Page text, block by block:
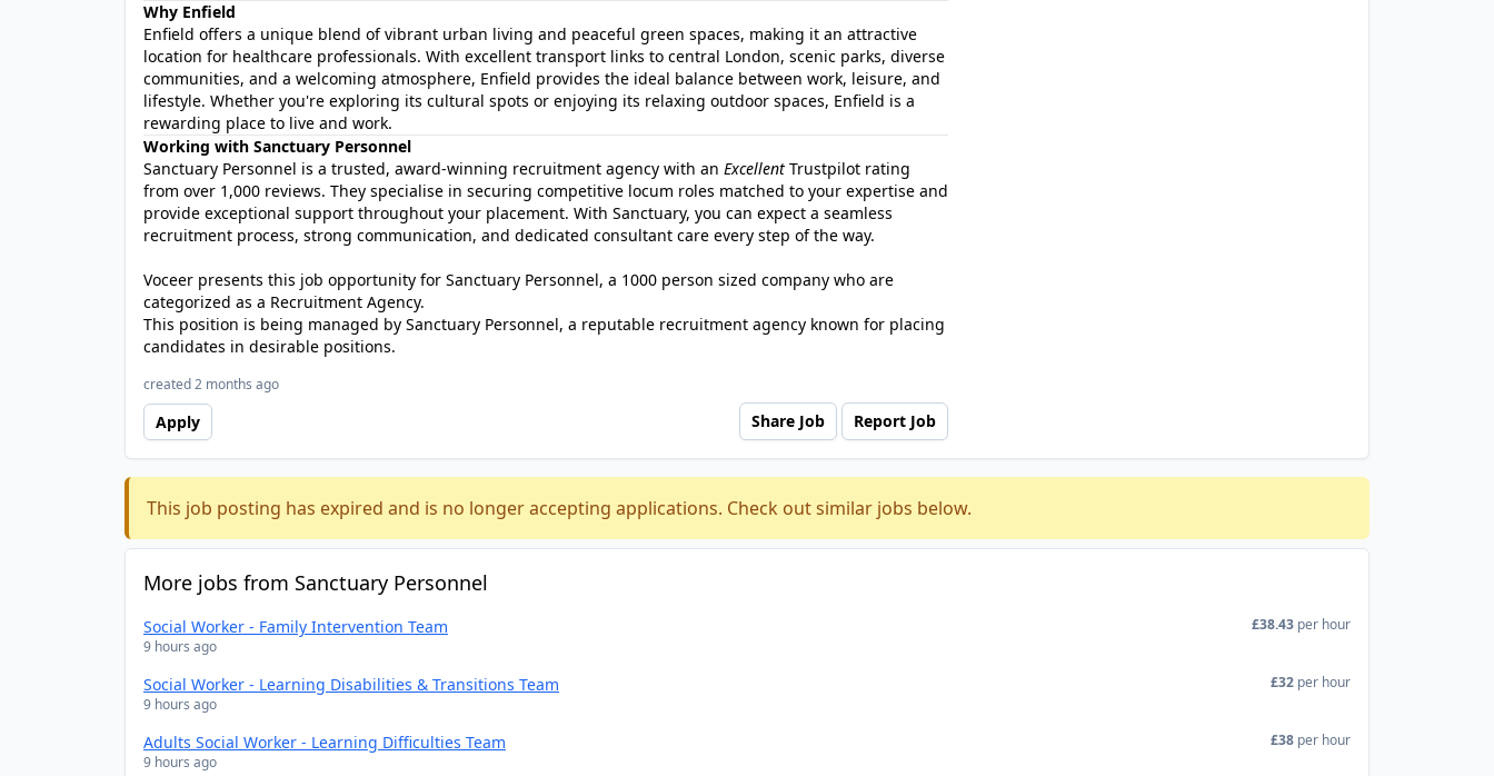
Why Enfield
Enfield offers a unique blend of vibrant urban living and peaceful green spaces, making it an attractive
location for healthcare professionals. With excellent transport links to central London, scenic parks, diverse
communities, and a welcoming atmosphere, Enfield provides the ideal balance between work, leisure, and
lifestyle. Whether you're exploring its cultural spots or enjoying its relaxing outdoor spaces, Enfield is a
rewarding place to live and work.
Working with Sanctuary Personnel
Sanctuary Personnel is a trusted, award‑winning recruitment agency with an Excellent Trustpilot rating
from over 1,000 reviews. They specialise in securing competitive locum roles matched to your expertise and
provide exceptional support throughout your placement. With Sanctuary, you can expect a seamless
recruitment process, strong communication, and dedicated consultant care every step of the way.
Voceer presents this job opportunity for Sanctuary Personnel, a 1000 person sized company who are
categorized as a Recruitment Agency.
This position is being managed by Sanctuary Personnel, a reputable recruitment agency known for placing
candidates in desirable positions.
created 2 months ago
Apply Share Job Report Job
This job posting has expired and is no longer accepting applications. Check out similar jobs below.
More jobs from Sanctuary Personnel
Social Worker - Family Intervention Team
9 hours ago
£38.43 per hour
Social Worker - Learning Disabilities & Transitions Team
9 hours ago
£32 per hour
Adults Social Worker - Learning Difficulties Team
9 hours ago
£38 per hour